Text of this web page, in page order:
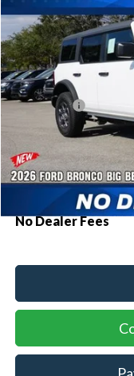
VIN:
In Stock
MSRP:
Ford Offers:
Sawgrass Ford Price:
Additional Rebates
Conditional Ford
No Dealer Fees